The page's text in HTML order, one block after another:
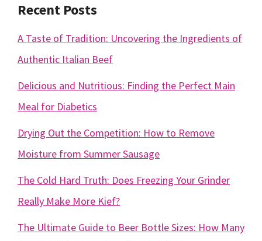
Recent Posts
A Taste of Tradition: Uncovering the Ingredients of
Authentic Italian Beef
Delicious and Nutritious: Finding the Perfect Main
Meal for Diabetics
Drying Out the Competition: How to Remove
Moisture from Summer Sausage
The Cold Hard Truth: Does Freezing Your Grinder
Really Make More Kief?
The Ultimate Guide to Beer Bottle Sizes: How Many